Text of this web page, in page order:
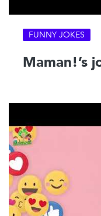
FUNNY JOKES
Maman!’s